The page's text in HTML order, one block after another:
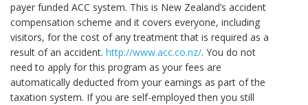
payer funded ACC system. This is New Zealand’s accident
compensation scheme and it covers everyone, including
visitors, for the cost of any treatment that is required as a
result of an accident. http://www.acc.co.nz/. You do not
need to apply for this program as your fees are
automatically deducted from your earnings as part of the
taxation system. If you are self-employed then you still